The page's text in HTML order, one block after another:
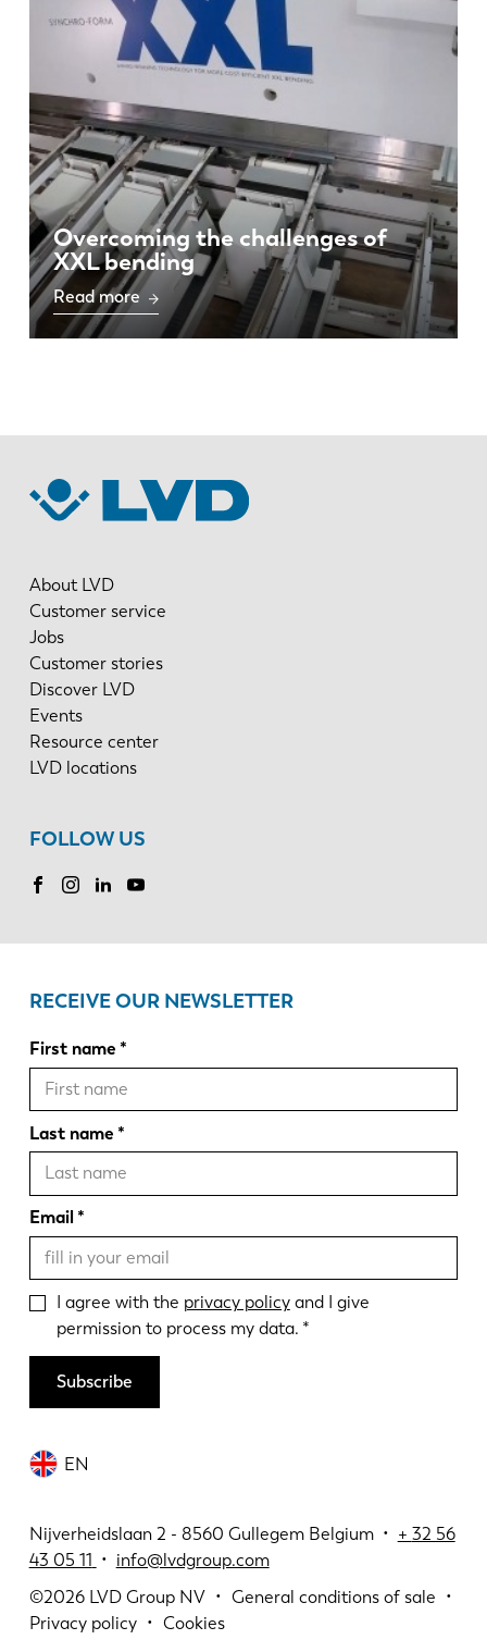
Overcoming the challenges of
XXL bending
Read more
About LVD
Customer service
Jobs
Customer stories
Discover LVD
Events
Resource center
LVD locations
FOLLOW US
EN
Nijverheidslaan 2 - 8560 Gullegem Belgium • + 32 56
43 05 11 • info@lvdgroup.com
©2026 LVD Group NV
General conditions of sale
Privacy policy
Cookies
RECEIVE OUR NEWSLETTER
First name
Last name
Email
I agree with the privacy policyand I give
permission to process my data.
Subscribe